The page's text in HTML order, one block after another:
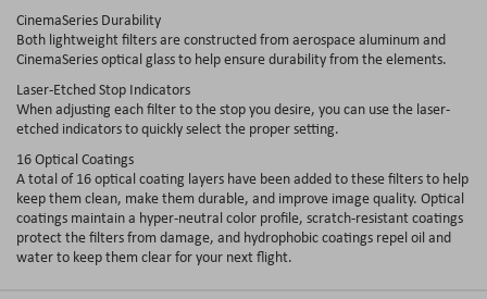
CinemaSeries Durability
Both lightweight filters are constructed from aerospace aluminum and
CinemaSeries optical glass to help ensure durability from the elements.
Laser-Etched Stop Indicators
When adjusting each filter to the stop you desire, you can use the laser-
etched indicators to quickly select the proper setting.
16 Optical Coatings
A total of 16 optical coating layers have been added to these filters to help
keep them clean, make them durable, and improve image quality. Optical
coatings maintain a hyper-neutral color profile, scratch-resistant coatings
protect the filters from damage, and hydrophobic coatings repel oil and
water to keep them clear for your next flight.